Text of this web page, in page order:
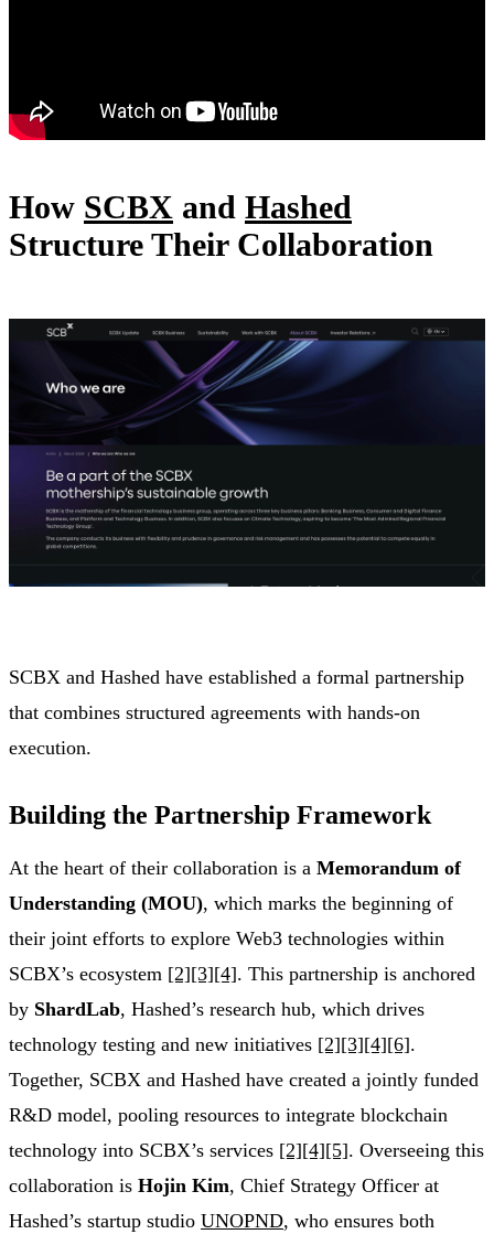
How SCBX and Hashed
Structure Their Collaboration
SCBX and Hashed have established a formal partnership
that combines structured agreements with hands-on
execution.
Building the Partnership Framework
At the heart of their collaboration is a Memorandum of
Understanding (MOU), which marks the beginning of
their joint efforts to explore Web3 technologies within
SCBX’s ecosystem [2][3][4]. This partnership is anchored
by ShardLab, Hashed’s research hub, which drives
technology testing and new initiatives [2][3][4][6].
Together, SCBX and Hashed have created a jointly funded
R&D model, pooling resources to integrate blockchain
technology into SCBX’s services [2][4][5]. Overseeing this
collaboration is Hojin Kim, Chief Strategy Officer at
Hashed’s startup studio UNOPND, who ensures both